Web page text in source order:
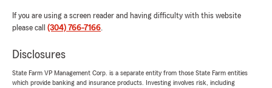
If you are using a screen reader and having difficulty with this website
please call (304) 766-7166.
Disclosures
State Farm VP Management Corp. is a separate entity from those State Farm entities
which provide banking and insurance products. Investing involves risk, including